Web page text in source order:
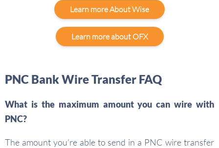
Learn more About Wise
Learn more about OFX
PNC Bank Wire Transfer FAQ
What is the maximum amount you can wire with
PNC?
The amount you’re able to send in a PNC wire transfer